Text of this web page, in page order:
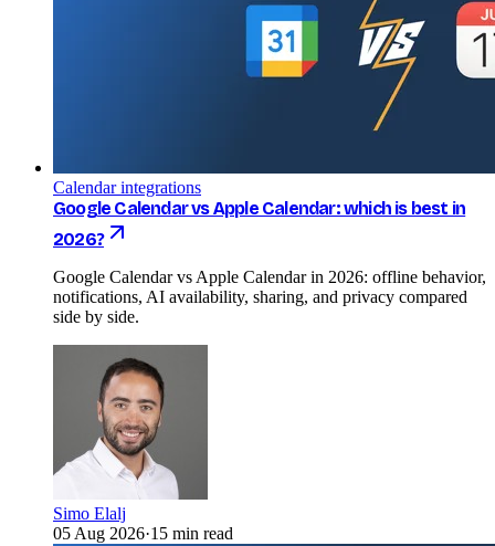
Calendar integrations
Google Calendar vs Apple Calendar: which is best in
2026?
Google Calendar vs Apple Calendar in 2026: offline behavior,
notifications, AI availability, sharing, and privacy compared
side by side.
Simo Elalj
05 Aug 2026·15 min read